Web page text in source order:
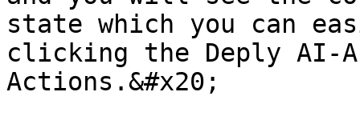
state which you can
clicking the Deply AI-
Actions.&#x20;